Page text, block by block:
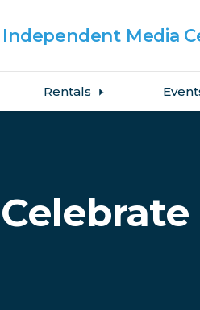
Independent Media
Rentals